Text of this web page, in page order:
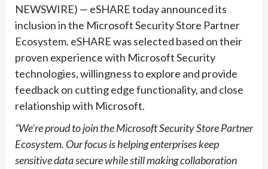
NEWSWIRE) — eSHARE today announced its
inclusion in the Microsoft Security Store Partner
Ecosystem. eSHARE was selected based on their
proven experience with Microsoft Security
technologies, willingness to explore and provide
feedback on cutting edge functionality, and close
relationship with Microsoft.
“We’re proud to join the Microsoft Security Store Partner
Ecosystem. Our focus is helping enterprises keep
sensitive data secure while still making collaboration